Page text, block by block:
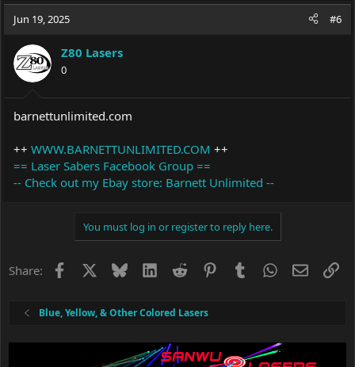
Jun 19, 2025 #6
Z80 Lasers
0
barnettunlimited.com
++ WWW.BARNETTUNLIMITED.COM ++
== Laser Sabers Facebook Group ==
-- Check out my Ebay store: Barnett Unlimited --
You must log in or register to reply here.
Share: Facebook BlueskyLinkedIn
Reddit PinterestTumblrWhatsApp
Email
Blue, Yellow, & Other Colored Lasers